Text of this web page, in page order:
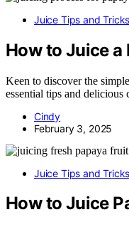
Juice Tips and Tricks
How to Juice a
Keen to discover the
essential tips and
Cindy
February 3, 2025
Juice Tips and Tricks
How to Juice